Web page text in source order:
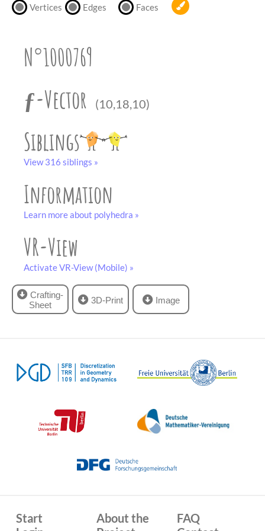
Vertices Edges Faces
N°1000769
ƒ-Vector
(10,18,10)
Siblings
View 316 siblings »
Information
Learn more about polyhedra »
VR-View
Activate VR-View (Mobile) »
Crafting-
Sheet
3D-Print
partner.
Image
Start
About the
FAQ